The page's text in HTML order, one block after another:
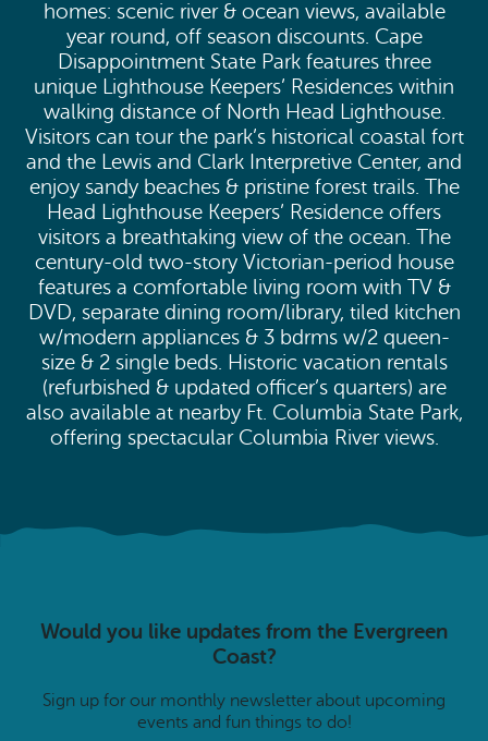
homes: scenic river & ocean views, available
year round, off season discounts. Cape
Disappointment State Park features three
unique Lighthouse Keepers’ Residences within
walking distance of North Head Lighthouse.
Visitors can tour the park’s historical coastal fort
and the Lewis and Clark Interpretive Center, and
enjoy sandy beaches & pristine forest trails. The
Head Lighthouse Keepers’ Residence offers
visitors a breathtaking view of the ocean. The
century-old two-story Victorian-period house
features a comfortable living room with TV &
DVD, separate dining room/library, tiled kitchen
w/modern appliances & 3 bdrms w/2 queen-
size & 2 single beds. Historic vacation rentals
(refurbished & updated officer’s quarters) are
also available at nearby Ft. Columbia State Park,
offering spectacular Columbia River views.
Would you like updates from the Evergreen
Coast?
Sign up for our monthly newsletter about upcoming
events and fun things to do!